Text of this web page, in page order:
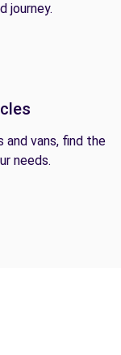
journey.
and vans, find the
needs.